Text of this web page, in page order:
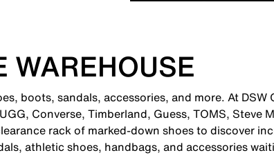
WAREHOUSE
boots, sandals, accessories, and more. At
Converse, Timberland, Guess, TOMS, Steve
rack of marked-down shoes to discover
athletic shoes, handbags, and accessories